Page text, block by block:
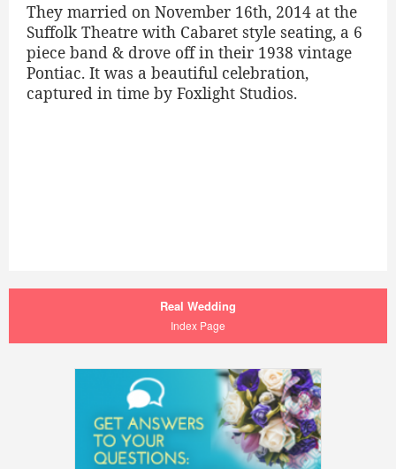
They married on November 16th, 2014 at the
Suffolk Theatre with Cabaret style seating, a 6
piece band & drove off in their 1938 vintage
Pontiac. It was a beautiful celebration,
captured in time by Foxlight Studios.
Real Wedding
Index Page